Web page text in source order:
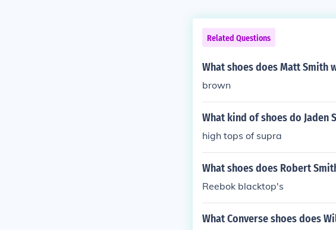
Related Questions
What shoes does Matt Smith
brown
What kind of shoes do Jaden
high tops of supra
What shoes does Robert
Reebok blacktop's
What Converse shoes does